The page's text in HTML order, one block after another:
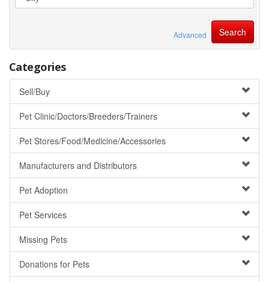
Advanced
Categories
Sell/Buy
Pet Clinic/Doctors/Breeders/Trainers
Pet Stores/Food/Medicine/Accessories
Manufacturers and Distributors
Pet Adoption
Pet Services
Missing Pets
Donations for Pets